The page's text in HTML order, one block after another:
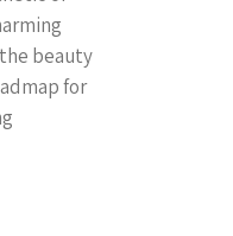
beauty
for